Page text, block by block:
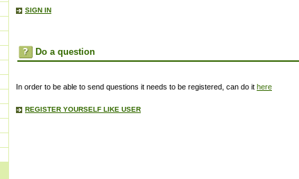
SIGN IN
Do a question
In order to be able to send questions it needs to be registered, can do it here
REGISTER YOURSELF LIKE USER